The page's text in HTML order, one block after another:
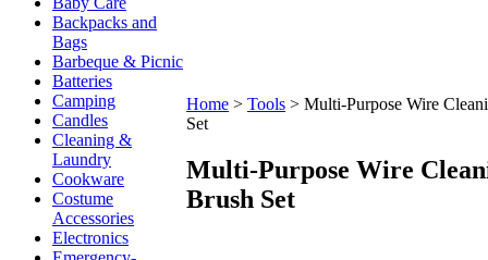
Backpacks and
Bags
Barbeque & Picnic
Batteries
Camping
Candles
Cleaning &
Laundry
Cookware
Costume
Accessories
Electronics
Home > Tools > Multi-Purpose Wire
Set
Multi-Purpose Wire
Brush Set